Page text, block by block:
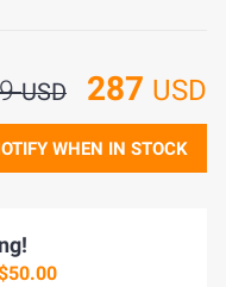
USD 287 USD
WHEN IN STOCK